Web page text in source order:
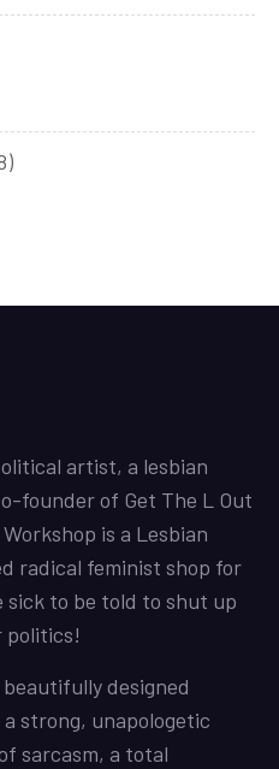
48
artist, a lesbian
founder of Get The L Out
is a Lesbian
radical feminist shop for
sick to be told to shut up
politics!
designed
strong, unapologetic
sarcasm, a total